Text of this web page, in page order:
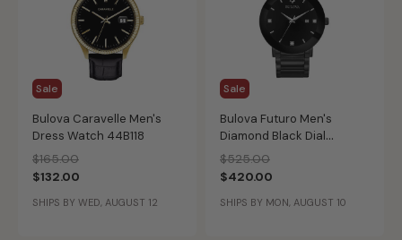
Sale
Bulova Caravelle Men's
Dress Watch 44B118
Price reduced from
$165.00to
$132.00
SHIPS BY WED, AUGUST 12
Sale
Bulova Futuro Men's
Diamond Black Dial
Modern Watch 98D144
Price reduced from
$525.00to
$420.00
SHIPS BY MON, AUGUST 10